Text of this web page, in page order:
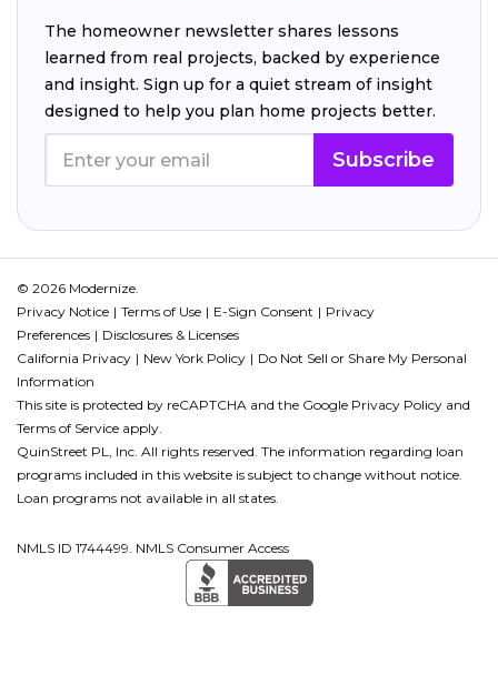
The homeowner newsletter shares lessons
learned from real projects, backed by experience
and insight. Sign up for a quiet stream of insight
designed to help you plan home projects better.
Subscribe
© 2026 Modernize.
Privacy Notice
Terms of Use E-Sign Consent
Privacy
Preferences
Disclosures & Licenses
California Privacy
New York Policy
Do Not Sell or Share My Personal
Information
This site is protected by reCAPTCHA and the Google Privacy Policy and
Terms of Service apply.
QuinStreet PL, Inc. All rights reserved. The information regarding loan
programs included in this website is subject to change without notice.
Loan programs not available in all states.
NMLS ID 1744499. NMLS Consumer Access